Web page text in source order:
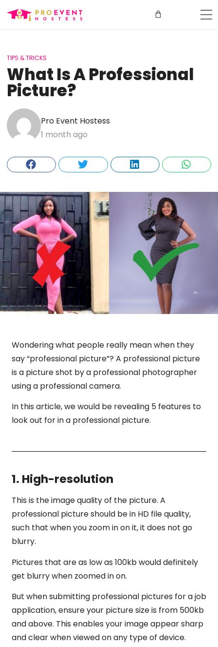
TIPS & TRICKS
What Is A Professional
Picture?
Pro Event Hostess
1 month ago
Wondering what people really mean when they
say “professional picture”? A professional picture
is a picture shot by a professional photographer
using a professional camera.
In this article, we would be revealing 5 features to
look out for in a professional picture.
1. High-resolution
This is the image quality of the picture. A
professional picture should be in HD file quality,
such that when you zoom in on it, it does not go
blurry.
Pictures that are as low as 100kb would definitely
get blurry when zoomed in on.
But when submitting professional pictures for a job
application, ensure your picture size is from 500kb
and above. This enables your image appear sharp
and clear when viewed on any type of device.